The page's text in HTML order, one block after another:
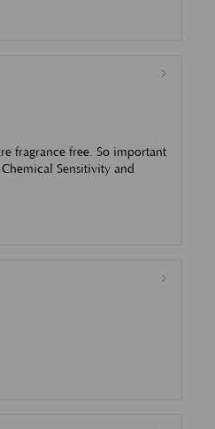
free. So important
Sensitivity and